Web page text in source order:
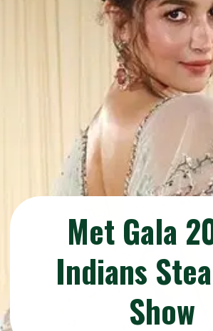
Met Gala
Indians
Show